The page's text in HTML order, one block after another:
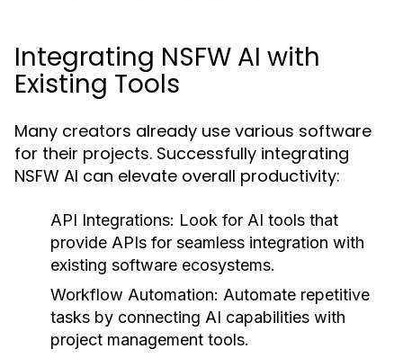
Integrating NSFW AI with
Existing Tools
Many creators already use various software
for their projects. Successfully integrating
NSFW AI can elevate overall productivity:
API Integrations: Look for AI tools that
provide APIs for seamless integration with
existing software ecosystems.
Workflow Automation: Automate repetitive
tasks by connecting AI capabilities with
project management tools.